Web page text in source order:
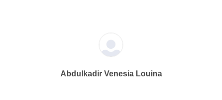
Abdulkadir Venesia Louina